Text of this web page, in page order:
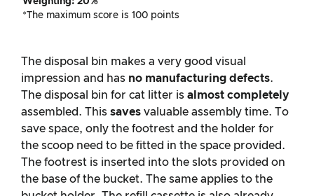
*The maximum score is 100 points
The disposal bin makes a very good visual
impression and has no manufacturing defects.
The disposal bin for cat litter is almost completely
assembled. This saves valuable assembly time. To
save space, only the footrest and the holder for
the scoop need to be fitted in the space provided.
The footrest is inserted into the slots provided on
the base of the bucket. The same applies to the